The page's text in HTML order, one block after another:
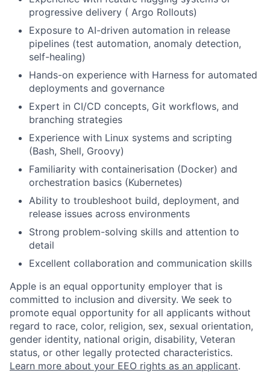
progressive delivery ( Argo Rollouts)
Exposure to AI-driven automation in release
pipelines (test automation, anomaly detection,
self-healing)
Hands-on experience with Harness for automated
deployments and governance
Expert in CI/CD concepts, Git workflows, and
branching strategies
Experience with Linux systems and scripting
(Bash, Shell, Groovy)
Familiarity with containerisation (Docker) and
orchestration basics (Kubernetes)
Ability to troubleshoot build, deployment, and
release issues across environments
Strong problem-solving skills and attention to
detail
Excellent collaboration and communication skills
Apple is an equal opportunity employer that is
committed to inclusion and diversity. We seek to
promote equal opportunity for all applicants without
regard to race, color, religion, sex, sexual orientation,
gender identity, national origin, disability, Veteran
status, or other legally protected characteristics.
Learn more about your EEO rights as an applicant.